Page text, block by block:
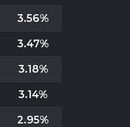
3.56%
3.47%
3.18%
3.14%
2.95%